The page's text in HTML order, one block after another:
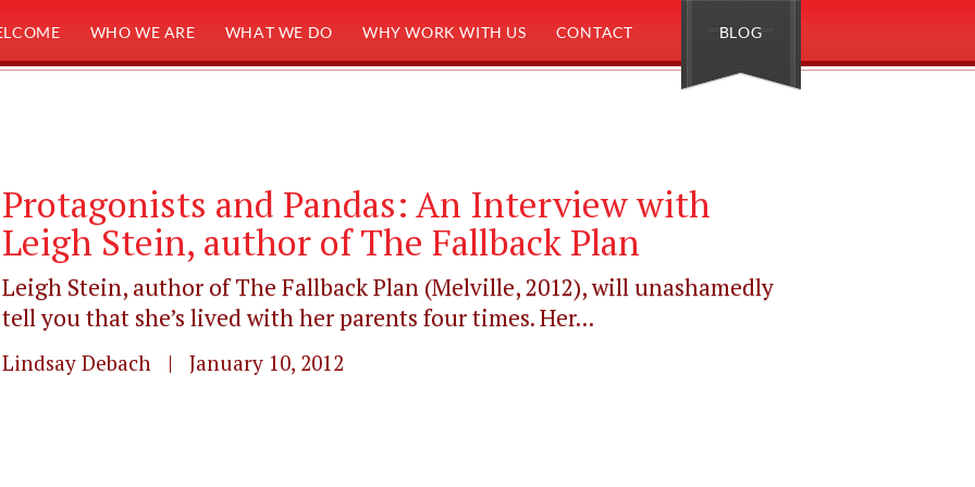
WHO WE ARE WHAT WE DO WHY WORK WITH US CONTACT BLOG
Protagonists and Pandas: An Interview with
Leigh Stein, author of The Fallback Plan
Leigh Stein, author of The Fallback Plan (Melville, 2012), will unashamedly
tell you that she’s lived with her parents four times. Her...
Lindsay Debach | January 10, 2012